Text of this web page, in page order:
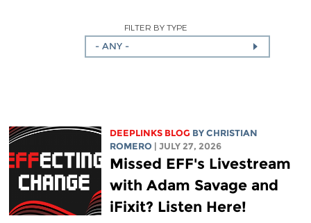
FILTER BY TYPE
- ANY -
DEEPLINKS BLOG BY CHRISTIAN
ROMERO | JULY 27, 2026
Missed EFF's Livestream
with Adam Savage and
iFixit? Listen Here!